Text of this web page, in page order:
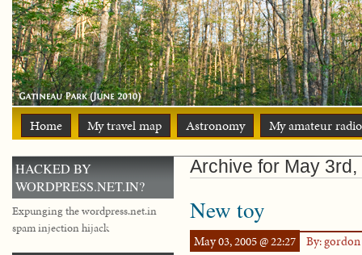
Home My travel map Astronomy My amateur
Archive for May 3rd,
New toy
May 03, 2005 @ 22:27 By: gordon
HACKED BY
WORDPRESS.NET.IN?
Expunging the wordpress.net.in
spam injection hijack